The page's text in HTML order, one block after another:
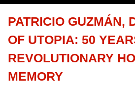
PATRICIO GUZMÁN,
OF UTOPIA: 50
REVOLUTIONARY
MEMORY